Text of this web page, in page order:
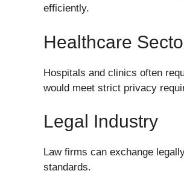
efficiently.
Healthcare
Hospitals and clinics often
would meet strict privacy
Legal Industry
Law firms can exchange
standards.